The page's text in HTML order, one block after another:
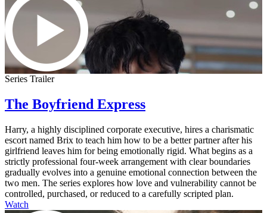
Series Trailer
The Boyfriend Express
Harry, a highly disciplined corporate executive, hires a charismatic
escort named Brix to teach him how to be a better partner after his
girlfriend leaves him for being emotionally rigid. What begins as a
strictly professional four-week arrangement with clear boundaries
gradually evolves into a genuine emotional connection between the
two men. The series explores how love and vulnerability cannot be
controlled, purchased, or reduced to a carefully scripted plan.
Watch